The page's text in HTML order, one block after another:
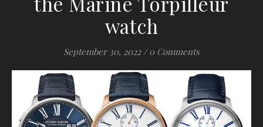
watch
September 30, 2022 / 0 Comments